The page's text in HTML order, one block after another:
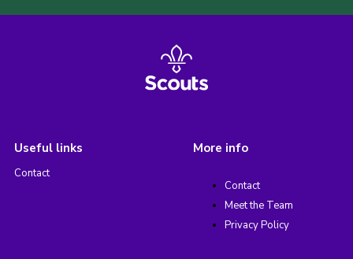
Useful links
Contact
More info
Contact
Meet the Team
Privacy Policy